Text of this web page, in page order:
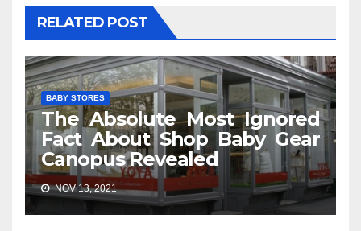
RELATED POST
BABY STORES
The Absolute Most Ignored
Fact About Shop Baby Gear
Canopus Revealed
NOV 13, 2021